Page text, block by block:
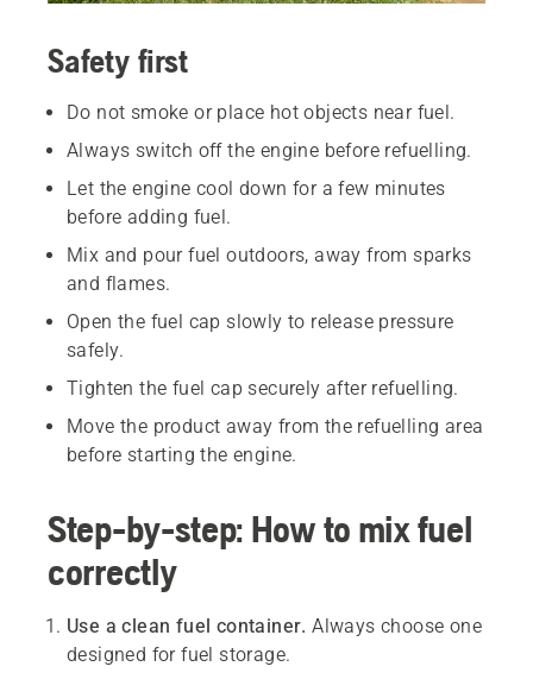
Safety first
Do not smoke or place hot objects near fuel.
Always switch off the engine before refuelling.
Let the engine cool down for a few minutes
before adding fuel.
Mix and pour fuel outdoors, away from sparks
and flames.
Open the fuel cap slowly to release pressure
safely.
Tighten the fuel cap securely after refuelling.
Move the product away from the refuelling area
before starting the engine.
Step-by-step: How to mix fuel
correctly
Use a clean fuel container. Always choose one
designed for fuel storage.